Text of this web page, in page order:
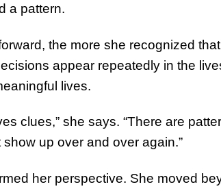
a pattern.
the more she recognized
appear repeatedly in the
lives.
clues,” she says. “There are
up over and over again.”
her perspective. She moved